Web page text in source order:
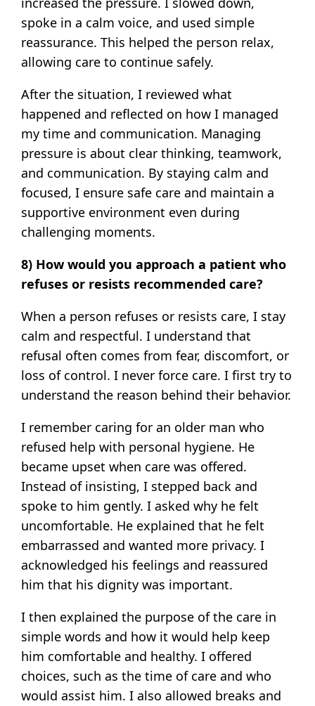
spoke in a calm voice, and used simple
reassurance. This helped the person relax,
allowing care to continue safely.
After the situation, I reviewed what
happened and reflected on how I managed
my time and communication. Managing
pressure is about clear thinking, teamwork,
and communication. By staying calm and
focused, I ensure safe care and maintain a
supportive environment even during
challenging moments.
8) How would you approach a patient who
refuses or resists recommended care?
When a person refuses or resists care, I stay
calm and respectful. I understand that
refusal often comes from fear, discomfort, or
loss of control. I never force care. I first try to
understand the reason behind their behavior.
I remember caring for an older man who
refused help with personal hygiene. He
became upset when care was offered.
Instead of insisting, I stepped back and
spoke to him gently. I asked why he felt
uncomfortable. He explained that he felt
embarrassed and wanted more privacy. I
acknowledged his feelings and reassured
him that his dignity was important.
I then explained the purpose of the care in
simple words and how it would help keep
him comfortable and healthy. I offered
choices, such as the time of care and who
would assist him. I also allowed breaks and